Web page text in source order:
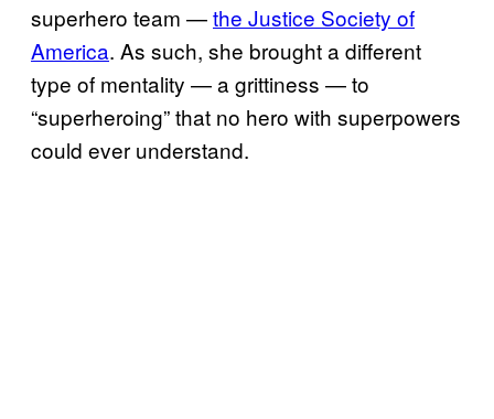
superhero team —the Justice Society of
America. As such, she brought a different
type of mentality — a grittiness — to
“superheroing” that no hero with superpowers
could ever understand.